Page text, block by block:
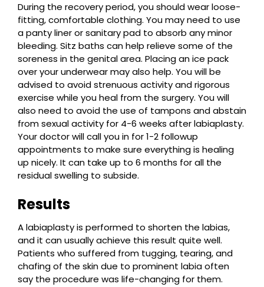
During the recovery period, you should wear loose-
fitting, comfortable clothing. You may need to use
a panty liner or sanitary pad to absorb any minor
bleeding. Sitz baths can help relieve some of the
soreness in the genital area. Placing an ice pack
over your underwear may also help. You will be
advised to avoid strenuous activity and rigorous
exercise while you heal from the surgery. You will
also need to avoid the use of tampons and abstain
from sexual activity for 4-6 weeks after labiaplasty.
Your doctor will call you in for 1-2 followup
appointments to make sure everything is healing
up nicely. It can take up to 6 months for all the
residual swelling to subside.
Results
A labiaplasty is performed to shorten the labias,
and it can usually achieve this result quite well.
Patients who suffered from tugging, tearing, and
chafing of the skin due to prominent labia often
say the procedure was life-changing for them.